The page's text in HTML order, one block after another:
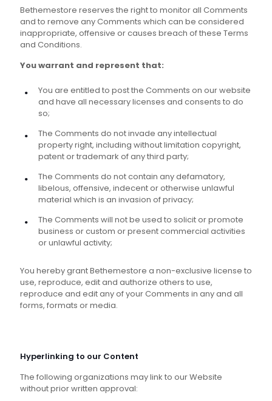
Bethemestore reserves the right to monitor all Comments
and to remove any Comments which can be considered
inappropriate, offensive or causes breach of these Terms
and Conditions.
You warrant and represent that:
You are entitled to post the Comments on our website
and have all necessary licenses and consents to do
so;
The Comments do not invade any intellectual
property right, including without limitation copyright,
patent or trademark of any third party;
The Comments do not contain any defamatory,
libelous, offensive, indecent or otherwise unlawful
material which is an invasion of privacy;
The Comments will not be used to solicit or promote
business or custom or present commercial activities
or unlawful activity;
You hereby grant Bethemestore a non-exclusive license to
use, reproduce, edit and authorize others to use,
reproduce and edit any of your Comments in any and all
forms, formats or media.
Hyperlinking to our Content
The following organizations may link to our Website
without prior written approval: